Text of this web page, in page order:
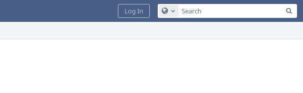
Configure Global Search
Log In